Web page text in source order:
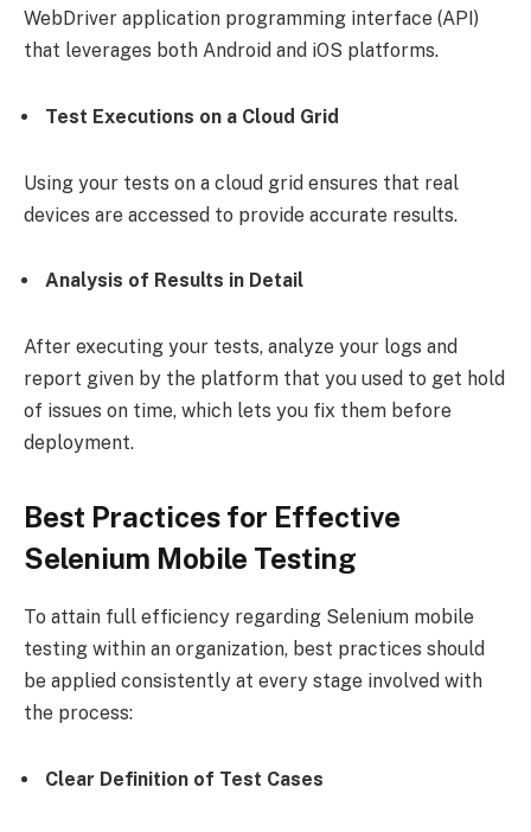
WebDriver application programming interface (API)
that leverages both Android and iOS platforms.
Test Executions on a Cloud Grid
Using your tests on a cloud grid ensures that real
devices are accessed to provide accurate results.
Analysis of Results in Detail
After executing your tests, analyze your logs and
report given by the platform that you used to get hold
of issues on time, which lets you fix them before
deployment.
Best Practices for Effective
Selenium Mobile Testing
To attain full efficiency regarding Selenium mobile
testing within an organization, best practices should
be applied consistently at every stage involved with
the process:
Clear Definition of Test Cases